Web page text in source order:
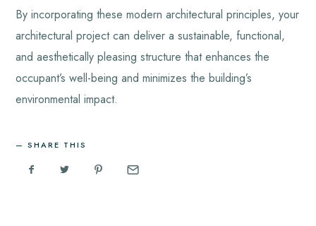
By incorporating these modern architectural principles, your
architectural project can deliver a sustainable, functional,
and aesthetically pleasing structure that enhances the
occupant’s well-being and minimizes the building’s
environmental impact.
SHARE THIS